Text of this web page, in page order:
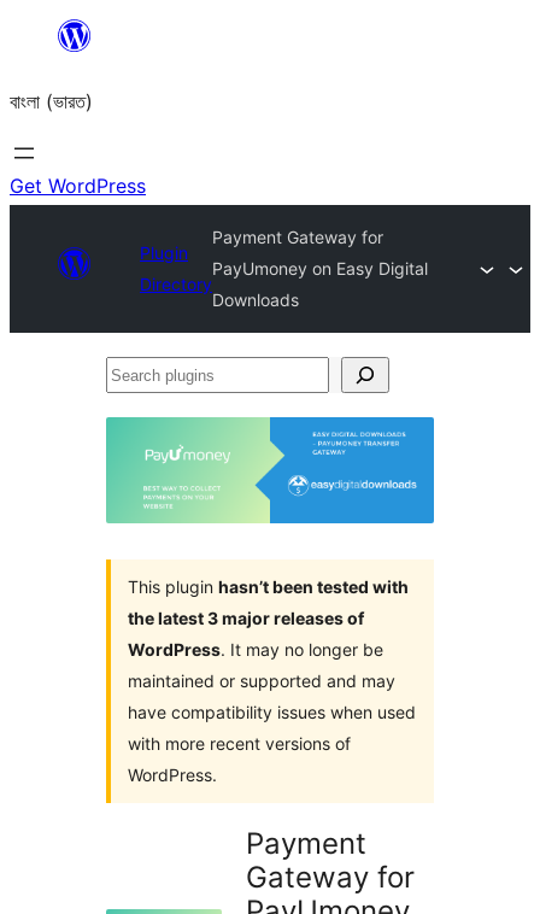
content
বাংলা (ভারত)
Get WordPress
Plugin
Directory
Payment Gateway for
PayUmoney on Easy Digital
Downloads
Search
This plugin hasn’t been tested with
the latest 3 major releases of
WordPress. It may no longer be
maintained or supported and may
have compatibility issues when used
with more recent versions of
WordPress.
Payment
Gateway for